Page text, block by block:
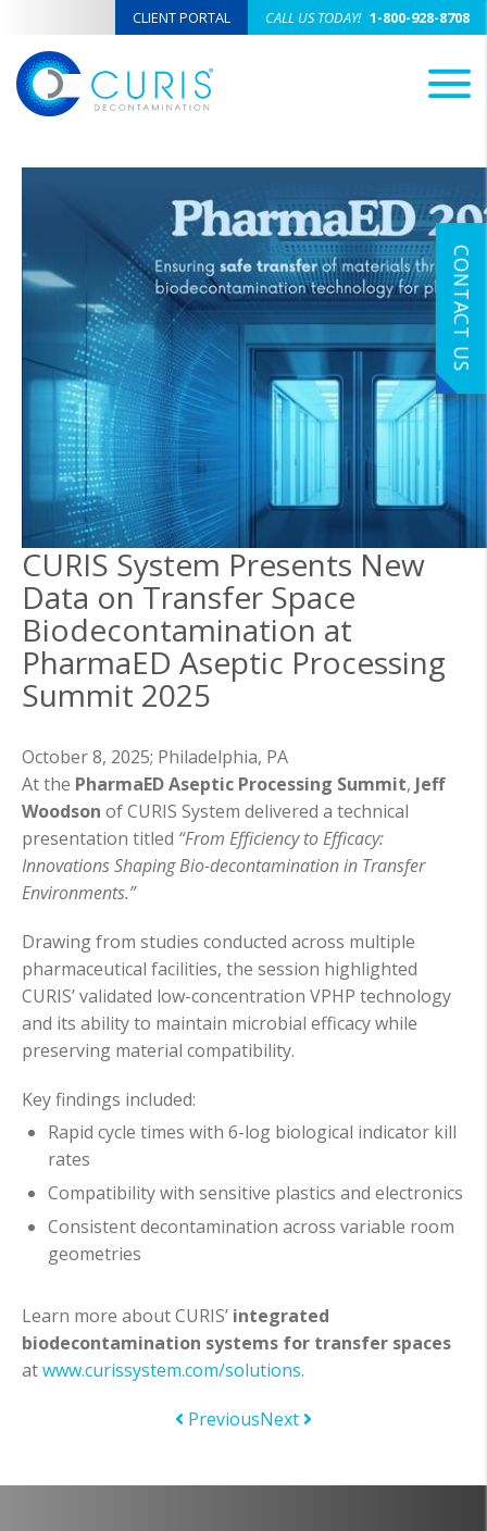
CLIENT PORTAL CALL US TODAY! 1-800-928-8708
CURIS System Presents New
Data on Transfer Space
Biodecontamination at
PharmaED Aseptic Processing
Summit 2025
October 8, 2025; Philadelphia, PA
At the PharmaED Aseptic Processing Summit, Jeff
Woodson of CURIS System delivered a technical
presentation titled “From Efficiency to Efficacy:
Innovations Shaping Bio-decontamination in Transfer
Environments.”
Drawing from studies conducted across multiple
pharmaceutical facilities, the session highlighted
CURIS’ validated low-concentration VPHP technology
and its ability to maintain microbial efficacy while
preserving material compatibility.
Key findings included:
Rapid cycle times with 6-log biological indicator kill
rates
Compatibility with sensitive plastics and electronics
Consistent decontamination across variable room
geometries
Learn more about CURIS’ integrated
biodecontamination systems for transfer spaces
atwww.curissystem.com/solutions.
PreviousNext
CONTACT US